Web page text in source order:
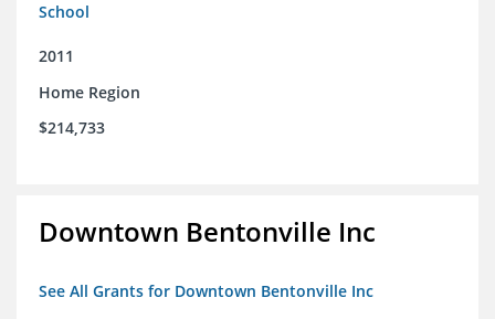
School
2011
Home Region
$214,733
Downtown Bentonville Inc
See All Grants for Downtown Bentonville Inc